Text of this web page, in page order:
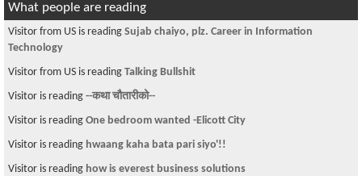
What people are reading
Visitor from US is reading Sujab chaiyo, plz. Career in Information
Technology
Visitor from US is reading Talking Bullshit
Visitor is reading --कथा चौतारीको--
Visitor is reading One bedroom wanted -Elicott City
Visitor is reading hwaang kaha bata pari siyo'!!
Visitor is reading how is everest business solutions